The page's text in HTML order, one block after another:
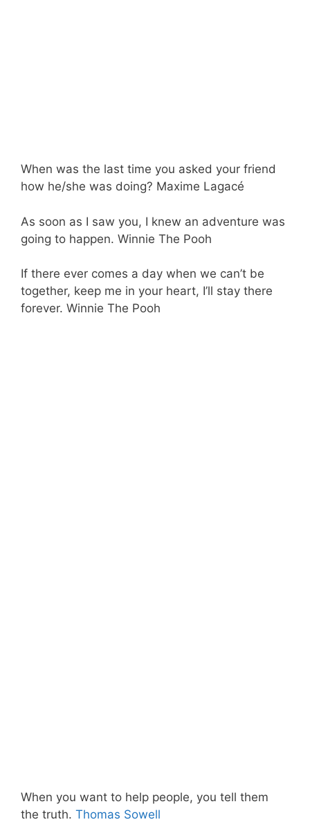
When was the last time you asked your friend
how he/she was doing? Maxime Lagacé
As soon as I saw you, I knew an adventure was
going to happen. Winnie The Pooh
If there ever comes a day when we can’t be
together, keep me in your heart, I’ll stay there
forever. Winnie The Pooh
When you want to help people, you tell them
the truth. Thomas Sowell